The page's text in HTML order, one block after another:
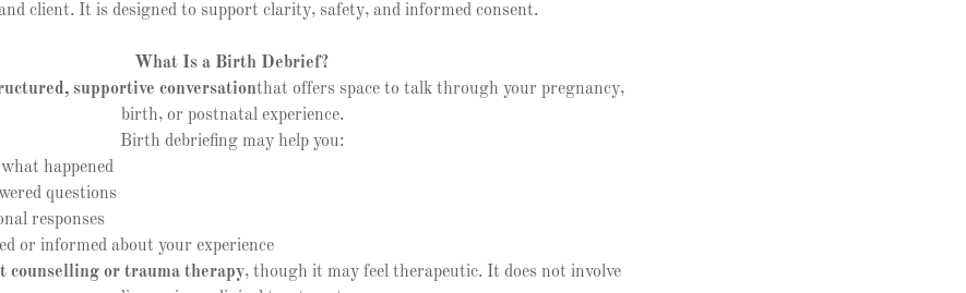
client. It is designed to support clarity, safety, and informed consent.
What Is a Birth Debrief?
supportive conversationthat offers space to talk through your pregnancy,
birth, or postnatal experience.
Birth debriefing may help you:
happened
questions
responses
or informed about your experience
counselling or trauma therapy, though it may feel therapeutic. It does not involve